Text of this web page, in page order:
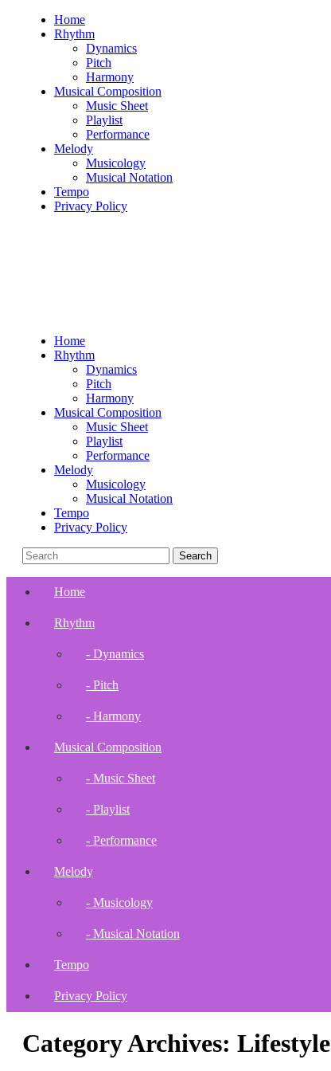
Home
Rhythm
Dynamics
Pitch
Harmony
Musical Composition
Music Sheet
Playlist
Performance
Melody
Musicology
Musical Notation
Tempo
Privacy Policy
Home
Rhythm
Dynamics
Pitch
Harmony
Musical Composition
Music Sheet
Playlist
Performance
Melody
Musicology
Musical Notation
Tempo
Privacy Policy
Home
Rhythm
- Dynamics
- Pitch
- Harmony
Musical Composition
- Music Sheet
- Playlist
- Performance
Melody
- Musicology
- Musical Notation
Tempo
Privacy Policy
Category Archives: Lifestyle